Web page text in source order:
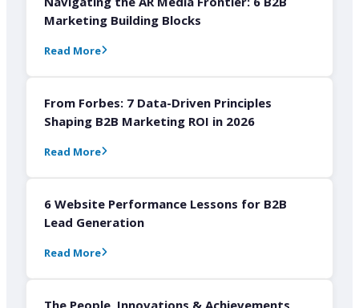
Marketing Building Blocks
Read More
From Forbes: 7 Data-Driven Principles
Shaping B2B Marketing ROI in 2026
Read More
6 Website Performance Lessons for B2B
Lead Generation
Read More
The People, Innovations & Achievements